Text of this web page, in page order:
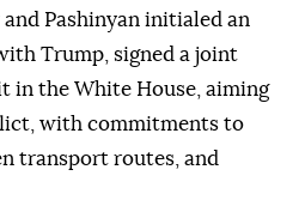
and Pashinyan initialed an
Trump, signed a joint
in the White House, aiming
with commitments to
transport routes, and